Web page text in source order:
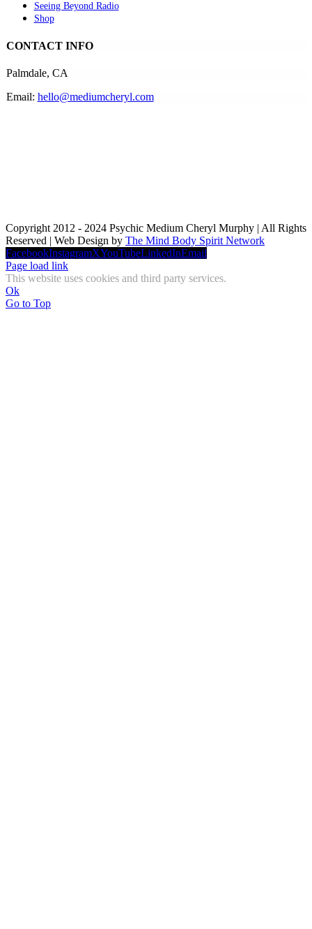
Seeing Beyond Radio
Shop
CONTACT INFO
Palmdale, CA
Email: hello@mediumcheryl.com
Copyright 2012 - 2024 Psychic Medium Cheryl Murphy | All Rights
Reserved | Web Design by The Mind Body Spirit Network
FacebookInstagramXYouTubeLinkedInEmail
Page load link
This website uses cookies and third party services.
Ok
Go to Top